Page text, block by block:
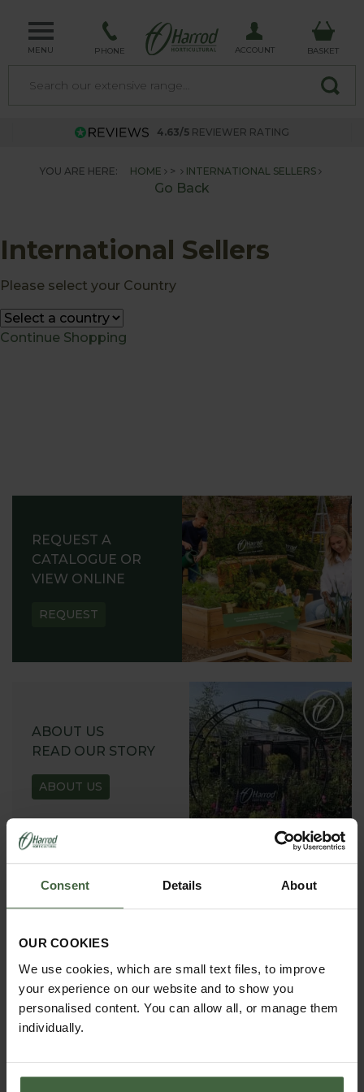
Consent Details About
OUR COOKIES
We use cookies, which are small text files, to improve
your experience on our website and to show you
personalised content. You can allow all, or manage them
individually.
MENU PHONE ACCOUNT BASKET
4.63/5 REVIEWER RATING
YOU ARE HERE: HOME > INTERNATIONAL SELLERS
Go Back
International Sellers
Please select your Country
Continue Shopping
REQUEST A
CATALOGUE OR
VIEW ONLINE
REQUEST
ABOUT US
READ OUR STORY
ABOUT US
GARDEN ADVICE
ADVICE HUB